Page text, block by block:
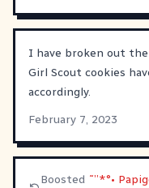
I have broken out
Girl Scout cookies
accordingly.
February 7, 2023
Boosted ˜”*°•